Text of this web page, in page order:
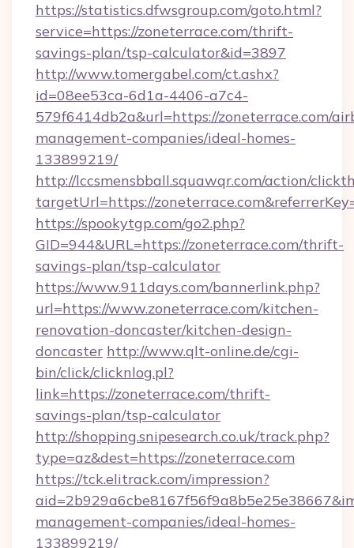
https://statistics.dfwsgroup.com/goto.html?
service=https://zoneterrace.com/thrift-
savings-plan/tsp-calculator&id=3897
http://www.tomergabel.com/ct.ashx?
id=08ee53ca-6d1a-4406-a7c4-
579f6414db2a&url=https://zoneterrace.com/
management-companies/ideal-homes-
133899219/
http://lccsmensbball.squawqr.com/action/
targetUrl=https://
https://spookytgp.com/go2.php?
GID=944&URL=https://zoneterrace.com/thrift-
savings-plan/tsp-calculator
https://www.911days.com/bannerlink.php?
url=https://www.zoneterrace.com/kitchen-
renovation-doncaster/kitchen-design-
doncaster http://www.qlt-online.de/cgi-
bin/click/clicknlog.pl?
link=https://zoneterrace.com/thrift-
savings-plan/tsp-calculator
http://shopping.snipesearch.co.uk/track.php?
type=az&dest=https://zoneterrace.com
https://tck.elitrack.com/impression?
management-companies/ideal-homes-
133899219/